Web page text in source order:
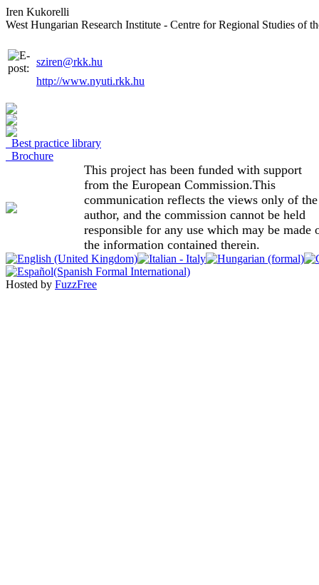
Iren Kukorelli
West Hungarian Research Institute - Centre for Regional Studies of
sziren@rkk.hu
http://www.nyuti.rkk.hu
Best practice library
Brochure
This project has been funded with support
from the European Commission.This
communication reflects the views only of the
author, and the commission cannot be held
responsible for any use which may be made
the information contained therein.
Hosted by FuzzFree